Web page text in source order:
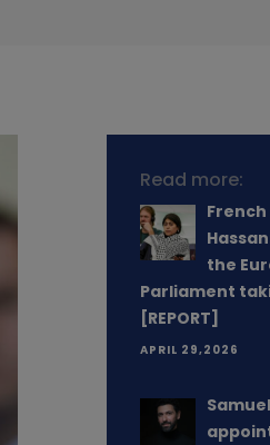
Read more:
French
the
Parliament
[REPORT]
APRIL 29,2026